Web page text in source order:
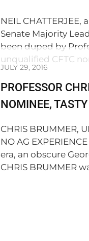
NEIL
Senate Majority
been duped by
unqualified CFTC
JULY 29, 2016
PROFESSOR
NOMINEE,
CHRIS BRUMMER,
NO AG
era, an obscure
CHRIS BRUMMER